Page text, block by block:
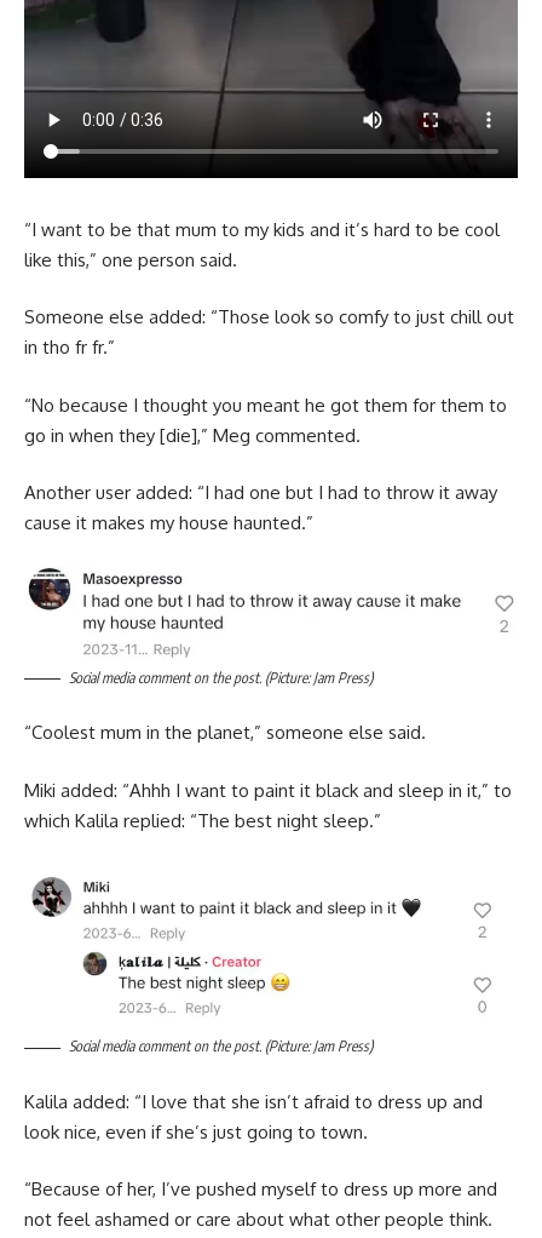
“I want to be that mum to my kids and it’s hard to be cool
like this,” one person said.
Someone else added: “Those look so comfy to just chill out
in tho fr fr.”
“No because I thought you meant he got them for them to
go in when they [die],” Meg commented.
Another user added: “I had one but I had to throw it away
cause it makes my house haunted.”
Social media comment on the post. (Picture: Jam Press)
“Coolest mum in the planet,” someone else said.
Miki added: “Ahhh I want to paint it black and sleep in it,” to
which Kalila replied: “The best night sleep.”
Social media comment on the post. (Picture: Jam Press)
Kalila added: “I love that she isn’t afraid to dress up and
look nice, even if she’s just going to town.
“Because of her, I’ve pushed myself to dress up more and
not feel ashamed or care about what other people think.